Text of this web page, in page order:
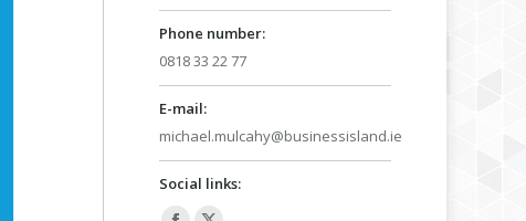
Phone number:
0818 33 22 77
E-mail:
michael.mulcahy@businessisland.ie
Social links: